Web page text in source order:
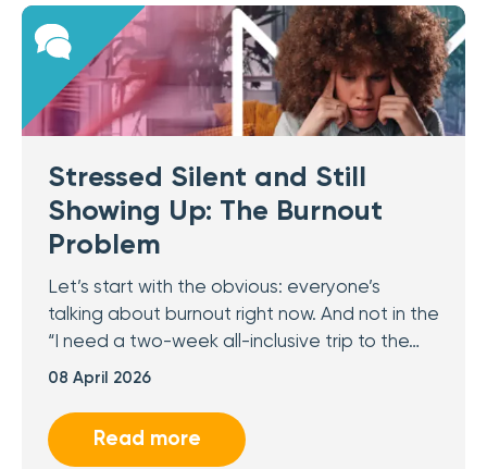
Stressed Silent and Still
Showing Up: The Burnout
Problem
Let’s start with the obvious: everyone’s
talking about burnout right now. And not in the
“I need a two-week all-inclusive trip to the…
08 April 2026
Read more